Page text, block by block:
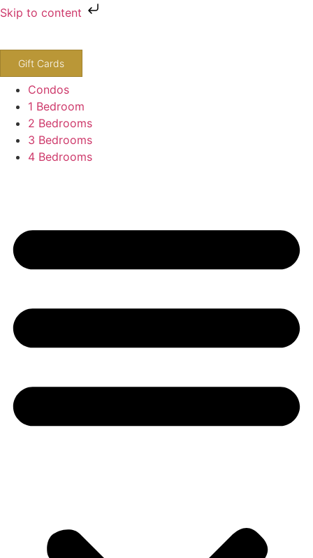
Skip to content
800-243-8652
Gift Cards
Condos
1 Bedroom
2 Bedrooms
3 Bedrooms
4 Bedrooms